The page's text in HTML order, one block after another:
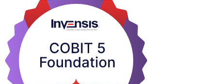
In Israel, where the Bank of Israel tightens IT governance
expectations and hundreds of multinational R&D centres run
complex technology estates, COBIT 5-certified professionals are
valued across banking, cybersecurity and consulting. Whether you
work in IT audit, risk or compliance, start your COBIT 5 journey
with Invensis Learning.